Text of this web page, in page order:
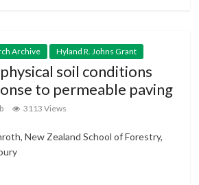
Archive Hyland R. Johns Grant
soil conditions
to permeable paving
3113 Views
New Zealand School of Forestry,